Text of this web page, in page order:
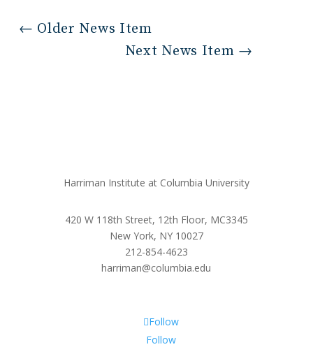
← Older News Item
Next News Item →
Harriman Institute at Columbia University
420 W 118th Street, 12th Floor, MC3345
New York, NY 10027
212-854-4623
harriman@columbia.edu
Follow
Follow